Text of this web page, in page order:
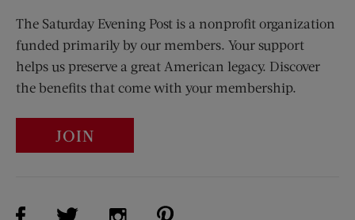
The Saturday Evening Post is a nonprofit organization
funded primarily by our members. Your support
helps us preserve a great American legacy. Discover
the benefits that come with your membership.
JOIN
Visit Us on Facebook (opens new window)
Visit Us on Twitter (opens new window)
Visit Us on Instagram (opens new